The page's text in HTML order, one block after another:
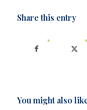
Share this entry
You might also